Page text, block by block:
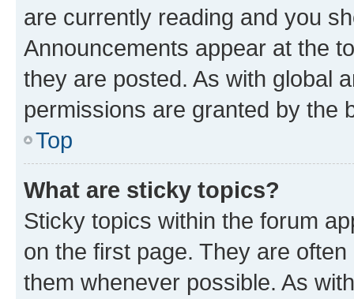
are currently reading and you
Announcements appear at the
they are posted. As with global
permissions are granted by the
Top
What are sticky topics?
Sticky topics within the forum
on the first page. They are
them whenever possible. As